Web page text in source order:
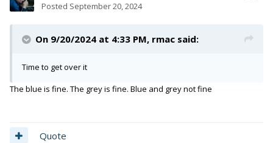
Posted September 20, 2024
On 9/20/2024 at 4:33 PM, rmac said:
Time to get over it
The blue is fine. The grey is fine. Blue and grey not fine
Quote